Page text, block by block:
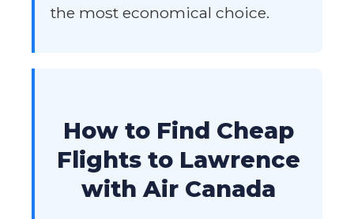
the most economical choice.
How to Find Cheap
Flights to Lawrence
with Air Canada